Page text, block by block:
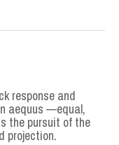
response and
aequus —equal,
the pursuit of the
projection.